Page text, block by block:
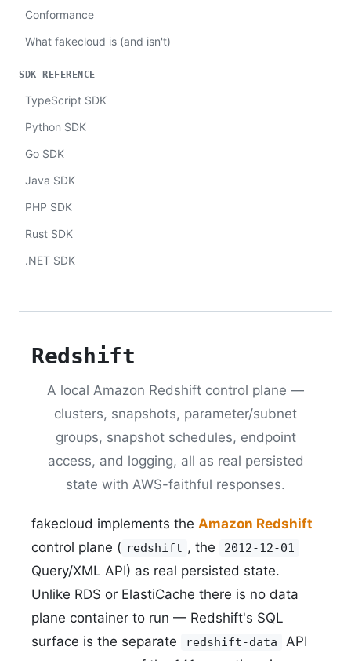
Conformance
What fakecloud is (and isn't)
SDK REFERENCE
TypeScript SDK
Python SDK
Go SDK
Java SDK
PHP SDK
Rust SDK
.NET SDK
Redshift
A local Amazon Redshift control plane —
clusters, snapshots, parameter/subnet
groups, snapshot schedules, endpoint
access, and logging, all as real persisted
state with AWS-faithful responses.
fakecloud implements the Amazon Redshift
control plane ( redshift , the 2012-12-01
Query/XML API) as real persisted state.
Unlike RDS or ElastiCache there is no data
plane container to run — Redshift's SQL
surface is the separate
redshift-data
API